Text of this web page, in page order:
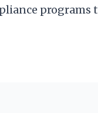
programs